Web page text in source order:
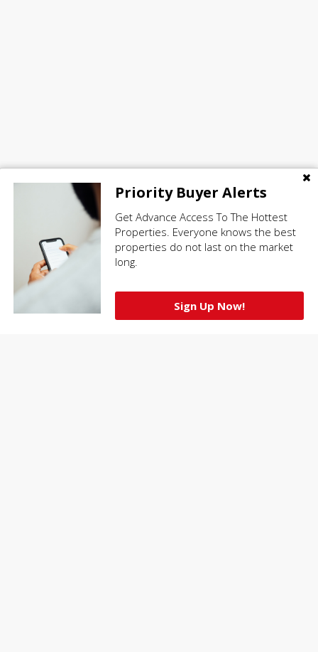
Priority Buyer Alerts
Get Advance Access To The Hottest
Properties. Everyone knows the best
properties do not last on the market
long.
Sign Up Now!